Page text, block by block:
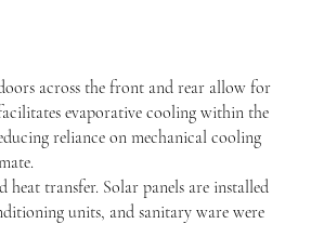
across the front and rear allow for
evaporative cooling within the
reliance on mechanical cooling
transfer. Solar panels are installed
units, and sanitary ware were